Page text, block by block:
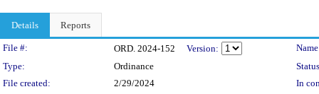
Details Reports
Legislation Details
File #: ORD. 2024-152 Version:
Type:
Ordinance
File created:
2/29/2024
In